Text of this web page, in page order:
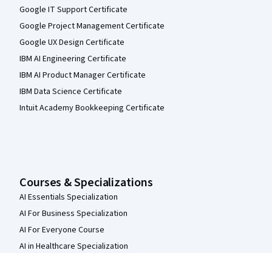
Google IT Support Certificate
Google Project Management Certificate
Google UX Design Certificate
IBM AI Engineering Certificate
IBM AI Product Manager Certificate
IBM Data Science Certificate
Intuit Academy Bookkeeping Certificate
Courses & Specializations
AI Essentials Specialization
AI For Business Specialization
AI For Everyone Course
AI in Healthcare Specialization